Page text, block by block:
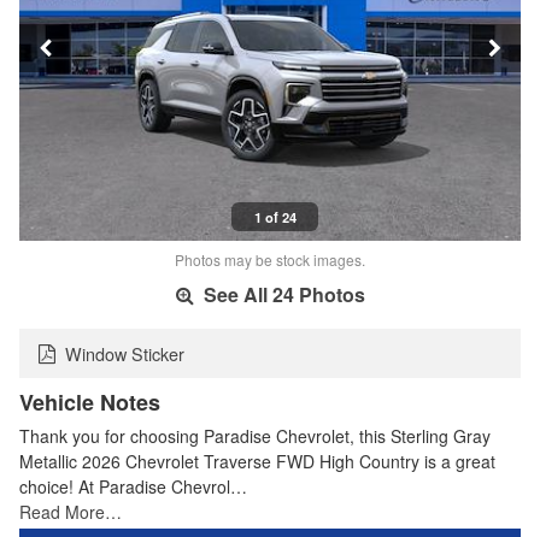
1 of 24
Photos may be stock images.
See All 24 Photos
Window Sticker
Vehicle Notes
Thank you for choosing Paradise Chevrolet, this Sterling Gray
Metallic 2026 Chevrolet Traverse FWD High Country is a great
choice! At Paradise Chevrol…
Read More…